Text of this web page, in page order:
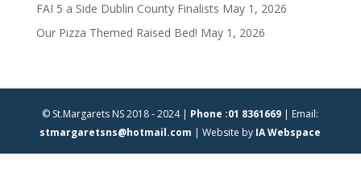
FAI 5 a Side Dublin County Finalists May 1, 2026
Our Pizza Themed Raised Bed! May 1, 2026
© St.Margarets NS 2018 - 2024 | Phone :01 8361669 | Email:
stmargaretsns@hotmail.com | Website by IA Webspace